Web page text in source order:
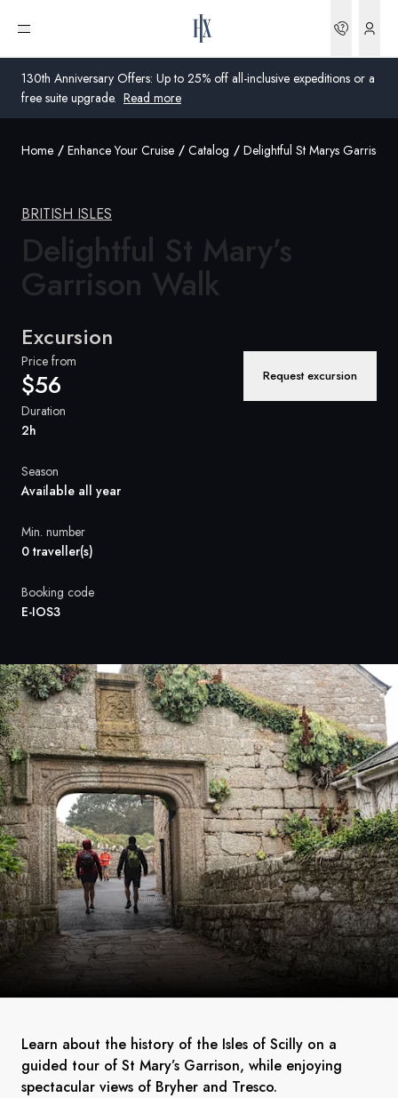
130th Anniversary Offers: Up to 25% off all-inclusive expeditions or a
free suite upgrade. Read more
Open menu
United States
United Kingdom
United States
Denmark
Global
Home Enhance Your Cruise Catalog Delightful St Marys Garrison
BRITISH ISLES
Delightful St Mary’s
Garrison Walk
Excursion
Price from
$56 Request excursion
Duration
2h
Season
Available all year
Min. number
0 traveller(s)
Booking code
E-IOS3
Learn about the history of the Isles of Scilly on a
guided tour of St Mary’s Garrison, while enjoying
spectacular views of Bryher and Tresco.